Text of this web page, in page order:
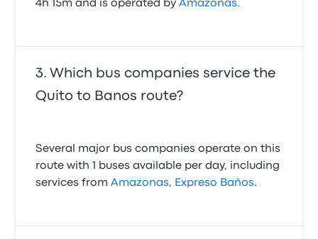
4h 15m and is operated byAmazonas.
Which bus companies service the
Quito to Banos route?
Several major bus companies operate on this
route with 1 buses available per day, including
services fromAmazonas, Expreso Baños.